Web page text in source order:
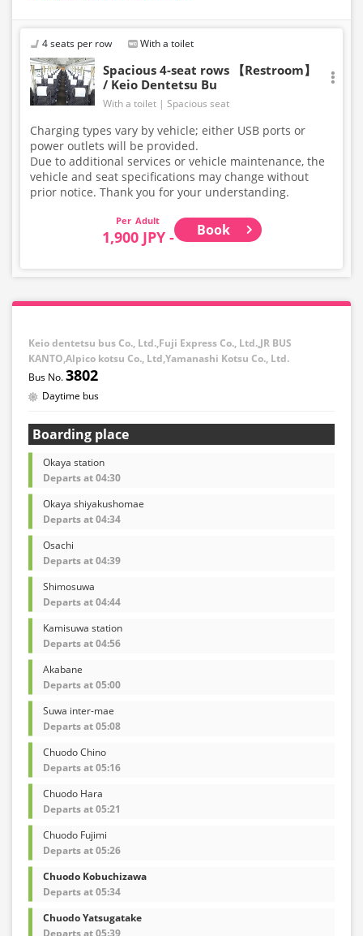
4 seats per row With a toilet
Spacious 4-seat rows 【Restroom】
/ Keio Dentetsu Bu
With a toilet Spacious seat
Charging types vary by vehicle; either USB ports or
power outlets will be provided.
Due to additional services or vehicle maintenance, the
vehicle and seat specifications may change without
prior notice. Thank you for your understanding.
Adult
1,900 JPY - Book
Keio dentetsu bus Co., Ltd.,Fuji Express Co., Ltd.,JR BUS
KANTO,Alpico kotsu Co., Ltd,Yamanashi Kotsu Co., Ltd.
3802
Daytime bus
Boarding place
Okaya station
Departs at 04:30
Okaya shiyakushomae
Departs at 04:34
Osachi
Departs at 04:39
Shimosuwa
Departs at 04:44
Kamisuwa station
Departs at 04:56
Akabane
Departs at 05:00
Suwa inter-mae
Departs at 05:08
Chuodo Chino
Departs at 05:16
Chuodo Hara
Departs at 05:21
Chuodo Fujimi
Departs at 05:26
Chuodo Kobuchizawa
Departs at 05:34
Chuodo Yatsugatake
Departs at 05:39